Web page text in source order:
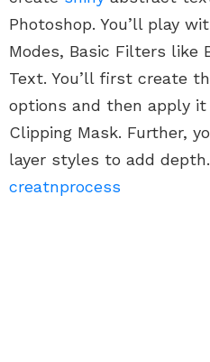
Photoshop. You’ll play
Modes, Basic Filters like
Text. You’ll first create
options and then apply
Clipping Mask. Further,
layer styles to add
creatnprocess